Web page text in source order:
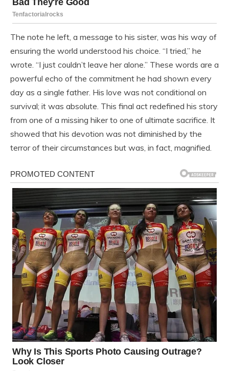
The note he left, a message to his sister, was his way of
ensuring the world understood his choice. “I tried,” he
wrote. “I just couldn’t leave her alone.” These words are a
powerful echo of the commitment he had shown every
day as a single father. His love was not conditional on
survival; it was absolute. This final act redefined his story
from one of a missing hiker to one of ultimate sacrifice. It
showed that his devotion was not diminished by the
terror of their circumstances but was, in fact, magnified.